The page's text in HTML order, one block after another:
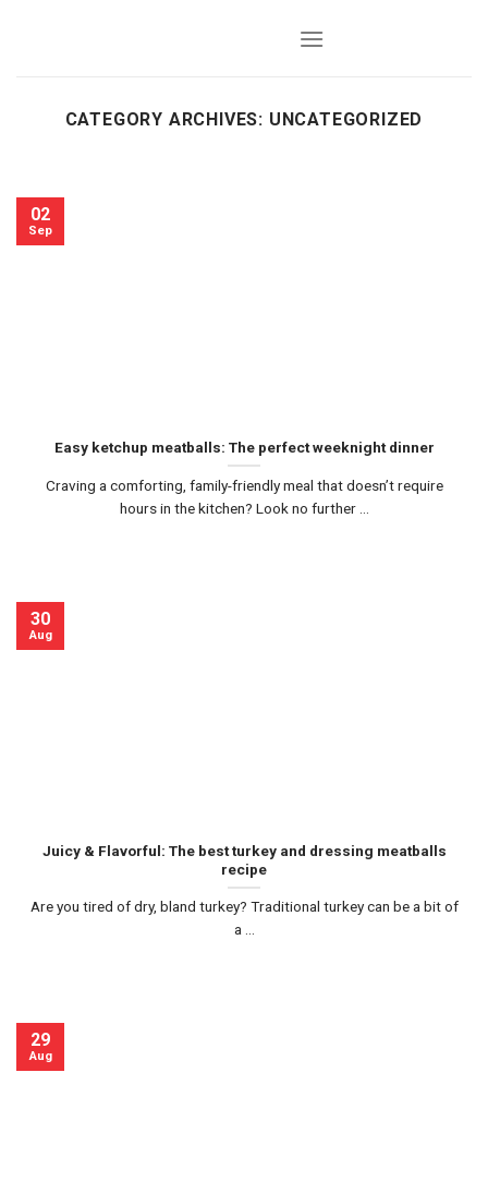
CATEGORY ARCHIVES: UNCATEGORIZED
Easy ketchup meatballs: The perfect weeknight dinner
Craving a comforting, family-friendly meal that doesn’t require
hours in the kitchen? Look no further ...
02
Sep
Juicy & Flavorful: The best turkey and dressing meatballs
recipe
Are you tired of dry, bland turkey? Traditional turkey can be a bit of
a ...
30
Aug
29
Aug